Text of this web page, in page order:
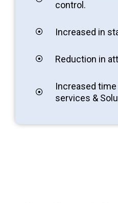
control.
Increased in
Reduction in
Increased
services &